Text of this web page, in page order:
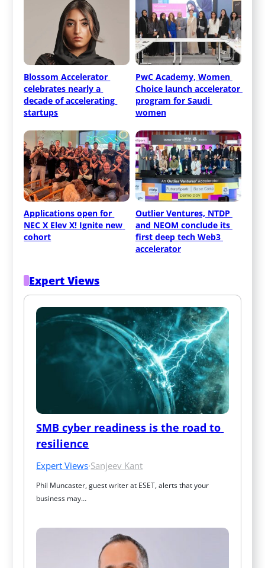
Blossom Accelerator
celebrates nearly a
decade of accelerating
startups
PwC Academy, Women
Choice launch accelerator
program for Saudi
women
Applications open for
NEC X Elev X! Ignite new
cohort
Outlier Ventures, NTDP
and NEOM conclude its
first deep tech Web3
accelerator
Expert Views
SMB cyber readiness is the road to
resilience
Expert Views·Sanjeev Kant
Phil Muncaster, guest writer at ESET, alerts that your
business may…